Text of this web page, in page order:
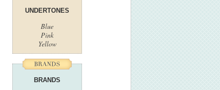
UNDERTONES
Blue
Pink
Yellow
BRANDS